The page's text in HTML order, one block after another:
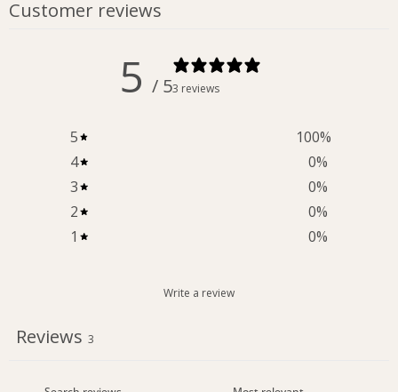
Customer reviews
5 / 53 reviews
5 100%
4
0%
3
0%
2
0%
1
0%
Write a review
Reviews 3